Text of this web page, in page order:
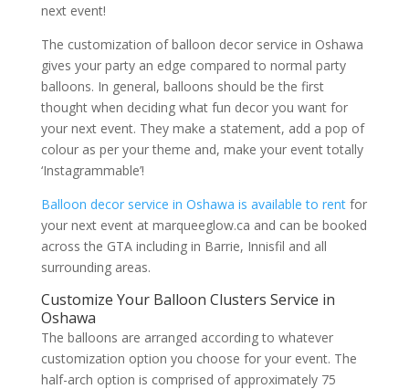
next event!
The customization of balloon decor service in Oshawa
gives your party an edge compared to normal party
balloons. In general, balloons should be the first
thought when deciding what fun decor you want for
your next event. They make a statement, add a pop of
colour as per your theme and, make your event totally
‘Instagrammable’!
Balloon decor service in Oshawa is available to rentfor
your next event at marqueeglow.ca and can be booked
across the GTA including in Barrie, Innisfil and all
surrounding areas.
Customize Your Balloon Clusters Service in
Oshawa
The balloons are arranged according to whatever
customization option you choose for your event. The
half-arch option is comprised of approximately 75